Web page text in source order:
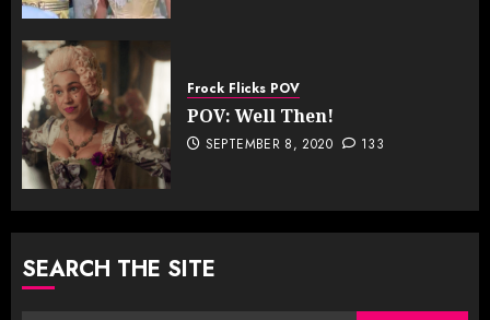
Frock Flicks POV
POV: Well Then!
SEPTEMBER 8, 2020 133
SEARCH THE SITE